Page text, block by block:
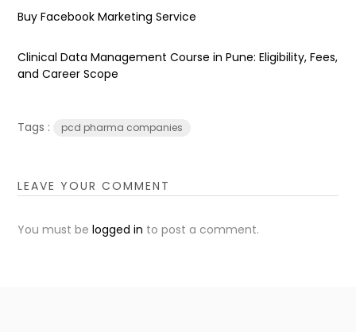
Buy Facebook Marketing Service
Clinical Data Management Course in Pune: Eligibility, Fees,
and Career Scope
Tags : pcd pharma companies
LEAVE YOUR COMMENT
You must belogged in to post a comment.